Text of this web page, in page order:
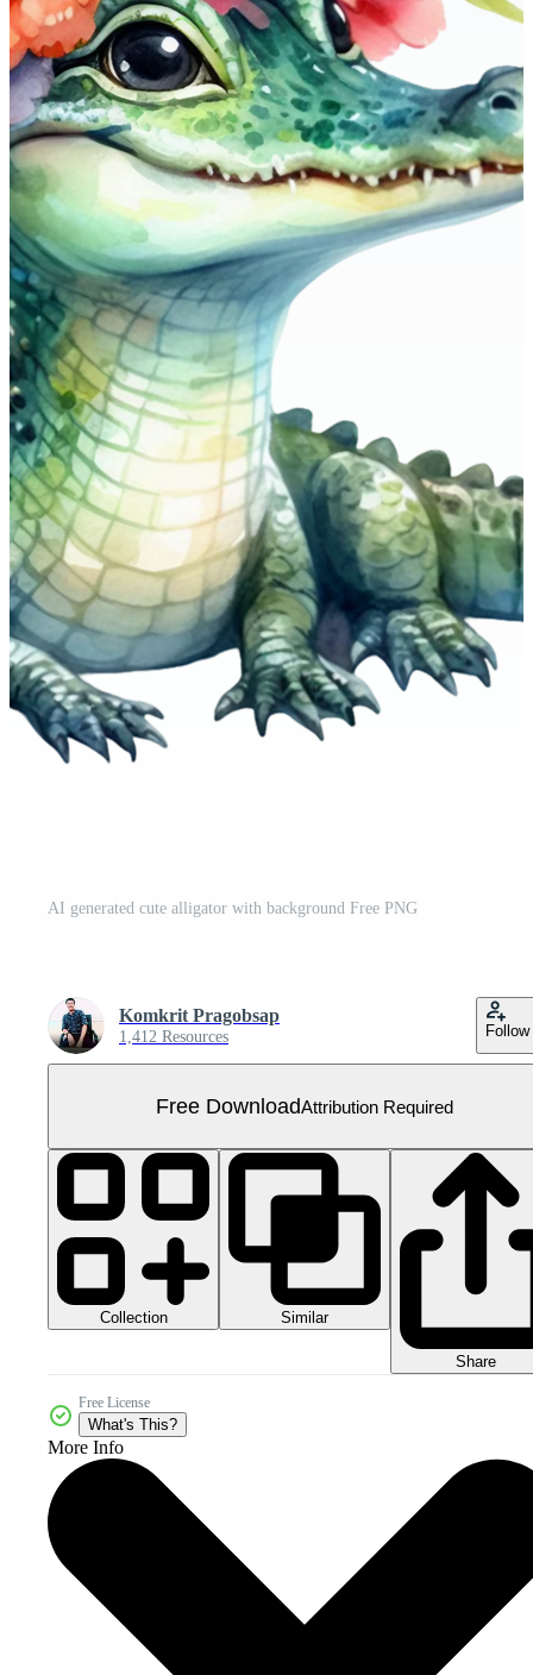
AI generated cute alligator with background Free PNG
Komkrit Pragobsap
1,412 Resources Follow
Free DownloadAttribution Required
Collection Similar
Share
Free License
What's This?
More Info